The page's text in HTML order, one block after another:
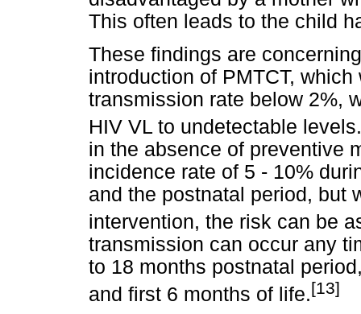
This often leads to the child
These findings are
introduction of PMTCT,
transmission rate below 2%,
HIV VL to undetectable levels.
in the absence of preventive
incidence rate of 5 - 10%
and the postnatal period, but
intervention, the risk can be
transmission can occur any
to 18 months postnatal
and first 6 months of life.[13]